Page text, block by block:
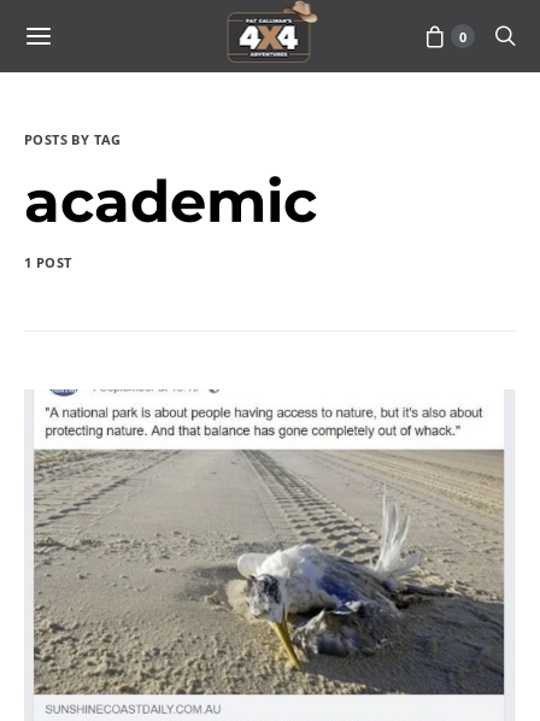
0
POSTS BY TAG
academic
1 POST